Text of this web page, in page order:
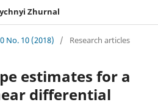
Zhurnal
No. 10 (2018) / Research articles
estimates for a
differential